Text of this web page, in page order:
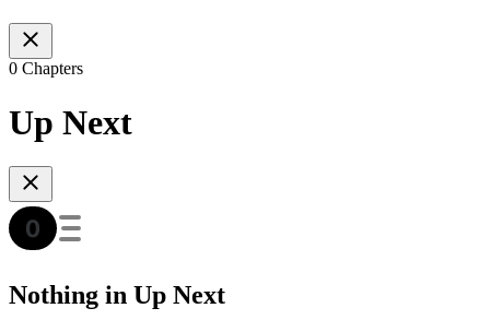
0 Chapters
Up Next
Nothing in Up Next